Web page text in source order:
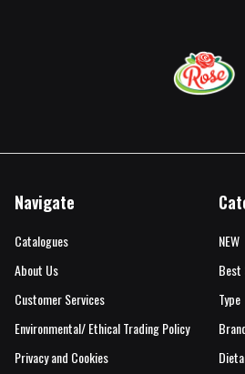
Navigate
Catalogues
About Us
Customer Services
Environmental/ Ethical Trading Policy
Privacy and Cookies
NEW
Best
Type